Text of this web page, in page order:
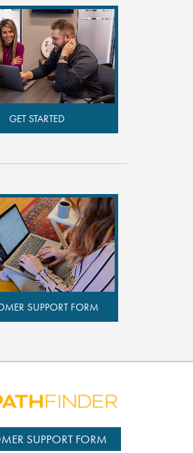
GET STARTED
SUPPORT FORM
SUPPORT FORM